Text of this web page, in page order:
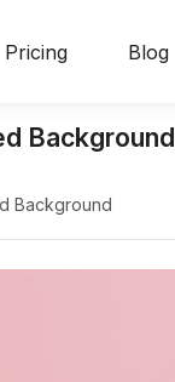
Pricing Blog
Background
Background